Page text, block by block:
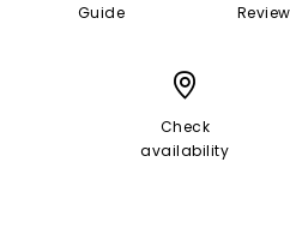
Guide
Check
availability